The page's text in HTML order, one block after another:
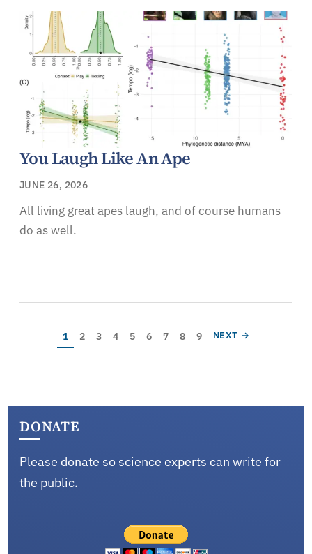
You Laugh Like An Ape
JUNE 26, 2026
All living great apes laugh, and of course humans
do as well.
PaginationCurrent page
1 Page
2 Page
3 Page
4 Page
5 Page
6 Page
7 Page
8 Page
9 NEXT PAGE
NEXT →
DONATE
Please donate so science experts can write for
the public.